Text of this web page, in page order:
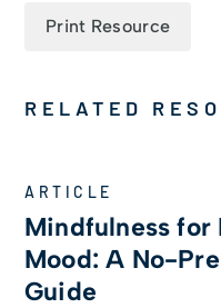
Print Resource
RELATED
ARTICLE
Mindfulness for
Mood: A No-
Guide